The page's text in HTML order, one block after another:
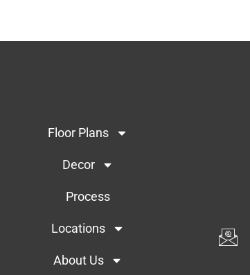
Floor Plans
Decor
Process
Locations
About Us